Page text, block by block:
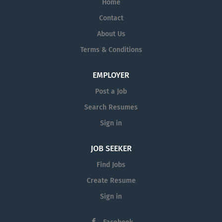
Home
Contact
About Us
Terms & Conditions
EMPLOYER
Post a Job
Search Resumes
Sign in
JOB SEEKER
Find Jobs
Create Resume
Sign in